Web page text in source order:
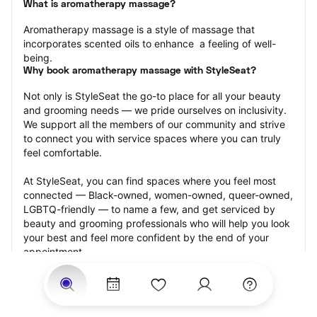
What is aromatherapy massage?
Aromatherapy massage is a style of massage that
incorporates scented oils to enhance  a feeling of well-
being.
Why book aromatherapy massage with StyleSeat?
Not only is StyleSeat the go-to place for all your beauty
and grooming needs — we pride ourselves on inclusivity.
We support all the members of our community and strive
to connect you with service spaces where you can truly
feel comfortable.
At StyleSeat, you can find spaces where you feel most
connected — Black-owned, women-owned, queer-owned,
LGBTQ-friendly — to name a few, and get serviced by
beauty and grooming professionals who will help you look
your best and feel more confident by the end of your
appointment.
Our StyleSeat professionals feature photos of their work
from previous aromatherapy massage appointments and